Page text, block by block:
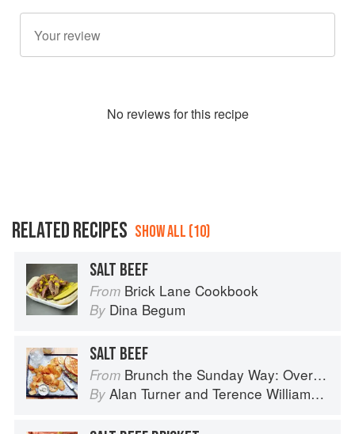
No reviews for this recipe
RELATED RECIPES SHOW ALL (10)
SALT BEEF
From Brick Lane Cookbook
By Dina Begum
SALT BEEF
From Brunch the Sunday Way: Over 70 delicious recipes from London's legendary Sunday Cafe
By Alan Turner and Terence Williamson